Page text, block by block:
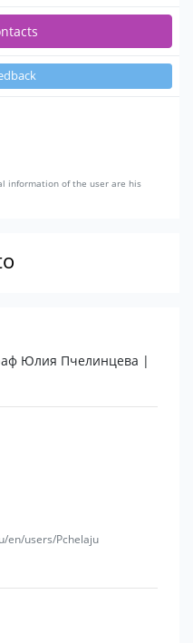
information of the user are his
Юлия Пчелинцева |
en/users/Pchelaju